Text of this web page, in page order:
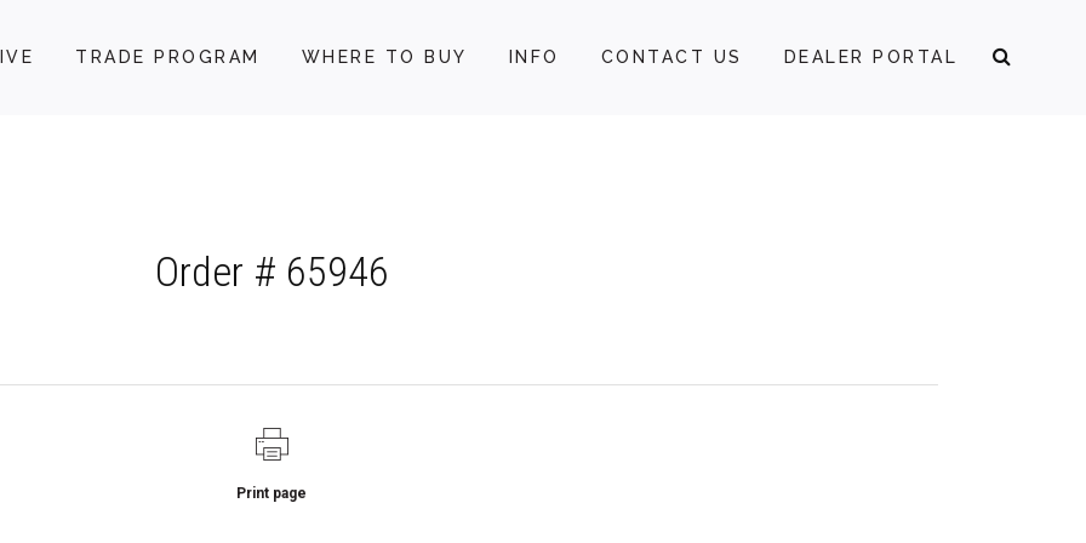
TRADE PROGRAM WHERE TO BUY INFO CONTACT US DEALER PORTAL
Order # 65946
Print page